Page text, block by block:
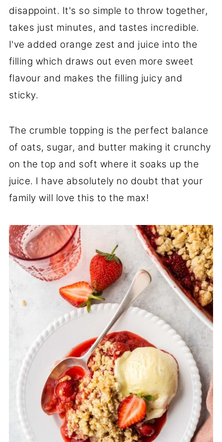
disappoint. It's so simple to throw together,
takes just minutes, and tastes incredible.
I've added orange zest and juice into the
filling which draws out even more sweet
flavour and makes the filling juicy and
sticky.
The crumble topping is the perfect balance
of oats, sugar, and butter making it crunchy
on the top and soft where it soaks up the
juice. I have absolutely no doubt that your
family will love this to the max!